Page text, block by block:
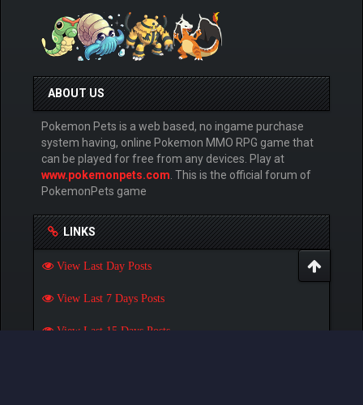
ABOUT US
Pokemon Pets is a web based, no ingame purchase
system having, online Pokemon MMO RPG game that
can be played for free from any devices. Play at
www.pokemonpets.com . This is the official forum of
PokemonPets game
LINKS
View Last Day Posts
View Last 7 Days Posts
View Last 15 Days Posts